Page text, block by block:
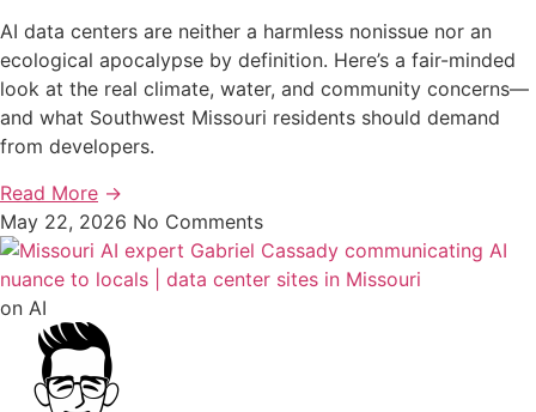
AI data centers are neither a harmless nonissue nor an
ecological apocalypse by definition. Here’s a fair-minded
look at the real climate, water, and community concerns—
and what Southwest Missouri residents should demand
from developers.
Read More →
May 22, 2026 No Comments
on AI